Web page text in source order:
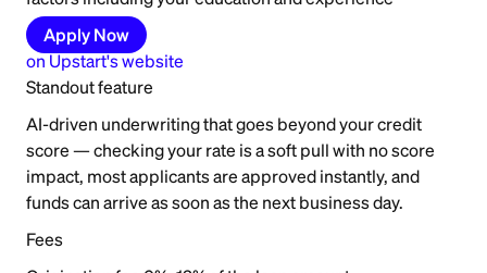
Apply Now
on Upstart's website
Standout feature
AI-driven underwriting that goes beyond your credit
score — checking your rate is a soft pull with no score
impact, most applicants are approved instantly, and
funds can arrive as soon as the next business day.
Fees